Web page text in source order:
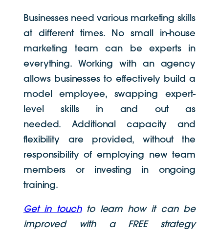
Businesses need various marketing skills
at different times. No small in-house
marketing team can be experts in
everything. Working with an agency
allows businesses to effectively build a
model employee, swapping expert-
level skills in and out as
needed. Additional capacity and
flexibility are provided, without the
responsibility of employing new team
members or investing in ongoing
training.
Get in touchto learn how it can be
improved with a FREE strategy